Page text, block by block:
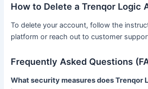
How to Delete a Trenqor Logic
To delete your account, follow the
platform or reach out to customer
Frequently Asked Questions
What security measures does Trenqor